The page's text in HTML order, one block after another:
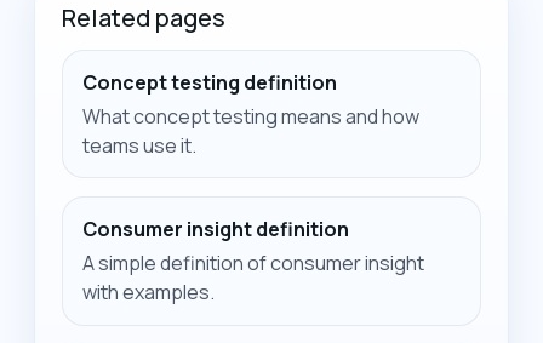
Related pages
Concept testing definition
What concept testing means and how
teams use it.
Consumer insight definition
A simple definition of consumer insight
with examples.